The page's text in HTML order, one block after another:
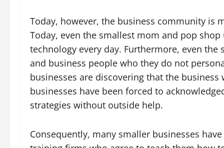
Today, however, the business community is
Today, even the smallest mom and pop
technology every day. Furthermore, even
and business people who they do not
businesses are discovering that the
businesses have been forced to
strategies without outside help.
Consequently, many smaller businesses